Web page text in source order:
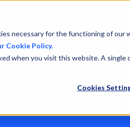
necessary for the functioning of our
Cookie Policy.
when you visit this website. A
Cookies